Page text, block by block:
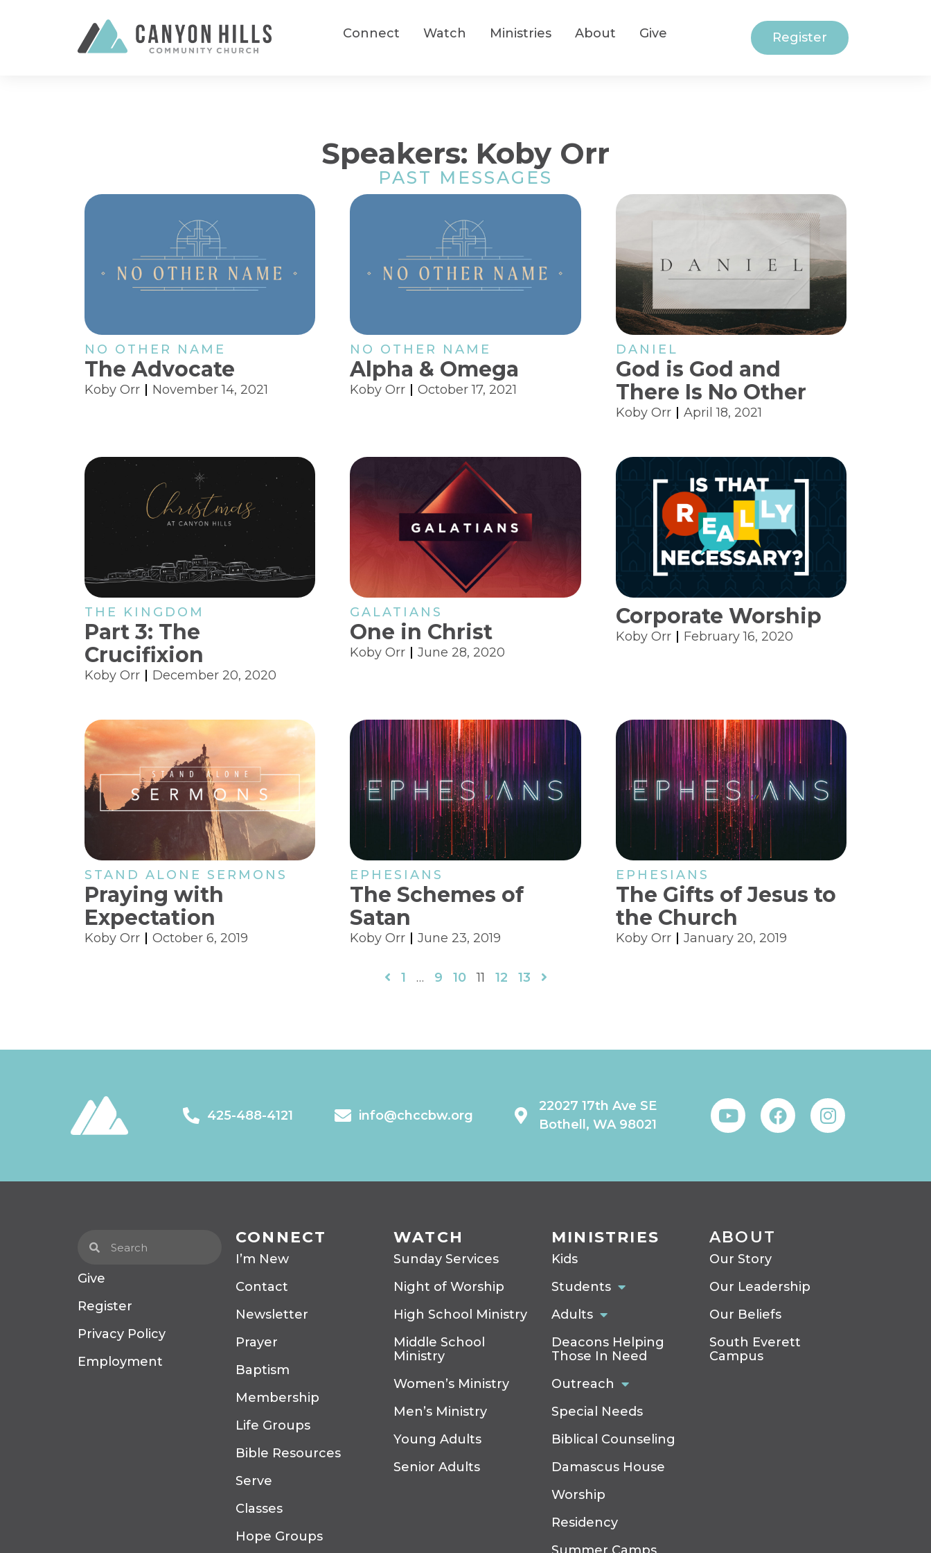
Connect Watch Ministries About Give Register
Speakers: Koby Orr
PAST MESSAGES
NO OTHER NAME
The Advocate
Koby Orr November 14, 2021
NO OTHER NAME
Alpha & Omega
Koby Orr October 17, 2021
DANIEL
God is God and
There Is No Other
Koby Orr April 18, 2021
THE KINGDOM
Part 3: The
Crucifixion
Koby Orr December 20, 2020
GALATIANS
One in Christ
Koby Orr June 28, 2020
Corporate Worship
Koby Orr February 16, 2020
STAND ALONE SERMONS
Praying with
Expectation
Koby Orr October 6, 2019
EPHESIANS
The Schemes of
Satan
Koby Orr June 23, 2019
EPHESIANS
The Gifts of Jesus to
the Church
Koby Orr January 20, 2019
1 … 9 10 11 12 13
425-488-4121 info@chccbw.org
22027 17th Ave SE
Bothell, WA 98021
Give
Register
Privacy Policy
Employment
CONNECT
I’m New
Contact
Newsletter
Prayer
Baptism
Membership
Life Groups
Bible Resources
Serve
Classes
Hope Groups
WATCH
Sunday Services
Night of Worship
High School Ministry
Middle School
Ministry
Women’s Ministry
Men’s Ministry
Young Adults
Senior Adults
MINISTRIES
Kids
Students
Adults
Deacons Helping
Those In Need
Outreach
Special Needs
Biblical Counseling
Damascus House
Worship
Residency
ABOUT
Our Story
Our Leadership
Our Beliefs
South Everett
Campus